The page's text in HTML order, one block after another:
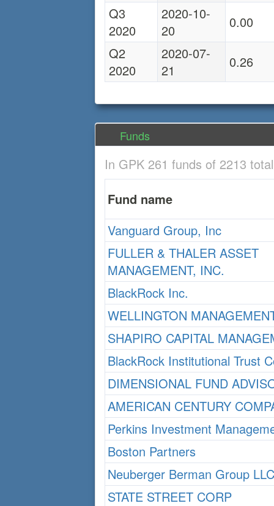
Q3
2020
2020-10-
20
0.00
Q2
2020
2020-07-
21
0.26
Funds
In GPK 261 funds of 2213
Fund name
Vanguard Group, Inc
FULLER & THALER ASSET
MANAGEMENT, INC.
BlackRock Inc.
WELLINGTON
SHAPIRO CAPITAL
BlackRock Institutional Trust
DIMENSIONAL FUND
AMERICAN CENTURY
Perkins Investment
Boston Partners
Neuberger Berman Group LLC
STATE STREET CORP